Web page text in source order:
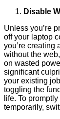
Disable
Unless you’re
off your laptop
you’re creating
without the
on wasted
significant
your existing
toggling the
life. To
temporarily,